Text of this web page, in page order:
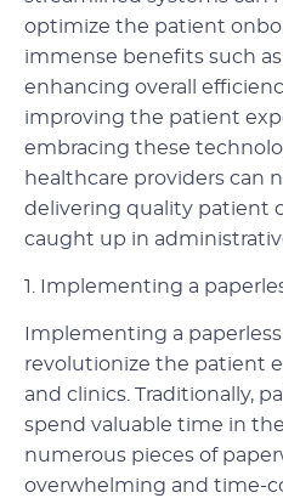
optimize the patient
immense benefits such
enhancing overall
improving the patient
embracing these
healthcare providers can
delivering quality patient
caught up in
1. Implementing a
Implementing a
revolutionize the patient
and clinics. Traditionally,
spend valuable time in
numerous pieces of
overwhelming and time-